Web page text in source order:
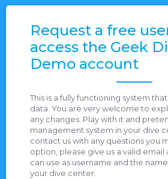
Request a free
access the Geek
Demo account
This is a fully functioning system
data. You are very welcome to
any changes. Play with it and
management system in your dive
contact us with any questions you
option, please give us a valid email
can use as username and the
your dive center.